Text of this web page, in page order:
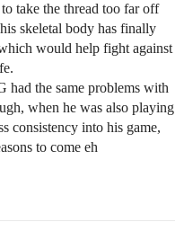
take the thread too far off
skeletal body has finally
would help fight against
had the same problems with
when he was also playing
consistency into his game,
to come eh